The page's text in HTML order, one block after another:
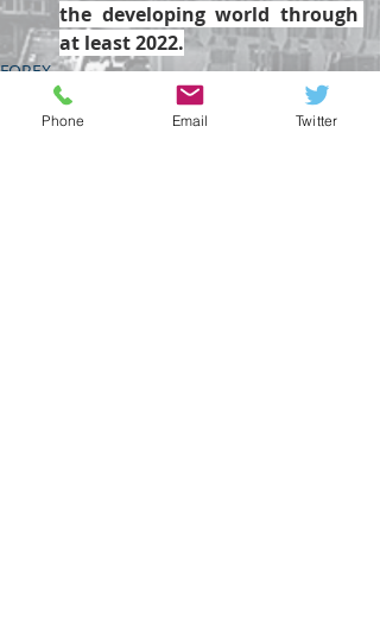
the developing world through
at least 2022.
FOREX
ECONOMY
Phone Email Twitter